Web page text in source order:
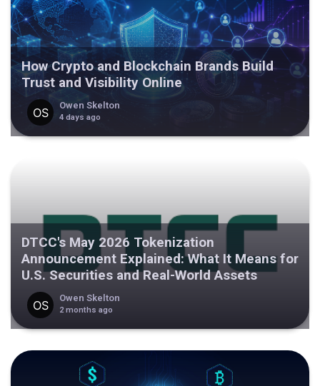
How Crypto and Blockchain Brands Build
Trust and Visibility Online
Owen Skelton
4 days ago
DTCC's May 2026 Tokenization
Announcement Explained: What It Means for
U.S. Securities and Real-World Assets
Owen Skelton
2 months ago